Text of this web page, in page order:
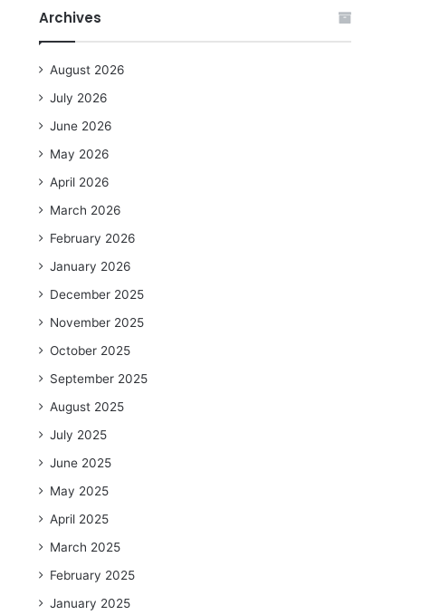
Archives
August 2026
July 2026
June 2026
May 2026
April 2026
March 2026
February 2026
January 2026
December 2025
November 2025
October 2025
September 2025
August 2025
July 2025
June 2025
May 2025
April 2025
March 2025
February 2025
January 2025